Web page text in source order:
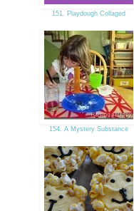
151. Playdough Collaged
154. A Mystery Substance